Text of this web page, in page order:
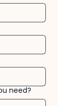
need?